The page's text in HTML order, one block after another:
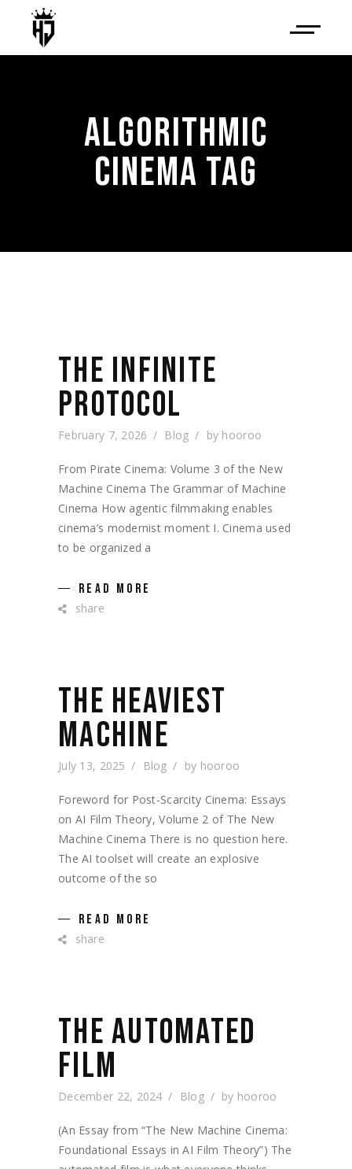
ALGORITHMIC
CINEMA TAG
THE INFINITE
PROTOCOL
February 7, 2026 Blog by hooroo
From Pirate Cinema: Volume 3 of the New
Machine Cinema The Grammar of Machine
Cinema How agentic filmmaking enables
cinema’s modernist moment I. Cinema used
to be organized a
READ MORE
share
THE HEAVIEST
MACHINE
July 13, 2025 Blog by hooroo
Foreword for Post-Scarcity Cinema: Essays
on AI Film Theory, Volume 2 of The New
Machine Cinema There is no question here.
The AI toolset will create an explosive
outcome of the so
READ MORE
share
THE AUTOMATED
FILM
December 22, 2024 Blog by hooroo
(An Essay from “The New Machine Cinema:
Foundational Essays in AI Film Theory”) The